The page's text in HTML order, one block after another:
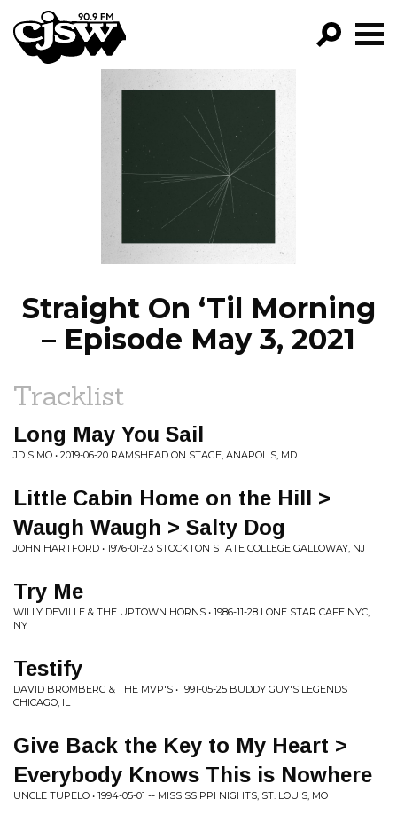
CJSW
FILTER BY:
PROGRAMS
EPISODES
NEWS
Straight On ‘Til Morning
– Episode May 3, 2021
Tracklist
Long May You Sail
JD SIMO • 2019-06-20 RAMSHEAD ON STAGE, ANAPOLIS, MD
Little Cabin Home on the Hill >
Waugh Waugh > Salty Dog
JOHN HARTFORD • 1976-01-23 STOCKTON STATE COLLEGE GALLOWAY, NJ
Try Me
WILLY DEVILLE & THE UPTOWN HORNS • 1986-11-28 LONE STAR CAFE NYC,
NY
Testify
DAVID BROMBERG & THE MVP'S • 1991-05-25 BUDDY GUY'S LEGENDS
CHICAGO, IL
Give Back the Key to My Heart >
Everybody Knows This is Nowhere
UNCLE TUPELO • 1994-05-01 -- MISSISSIPPI NIGHTS, ST. LOUIS, MO